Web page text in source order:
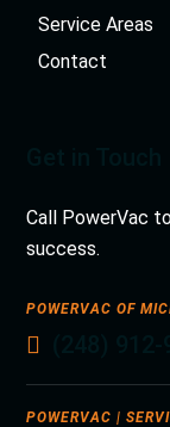
Service Areas
Contact
Call PowerVac
success.
POWERVAC OF
POWERVAC |